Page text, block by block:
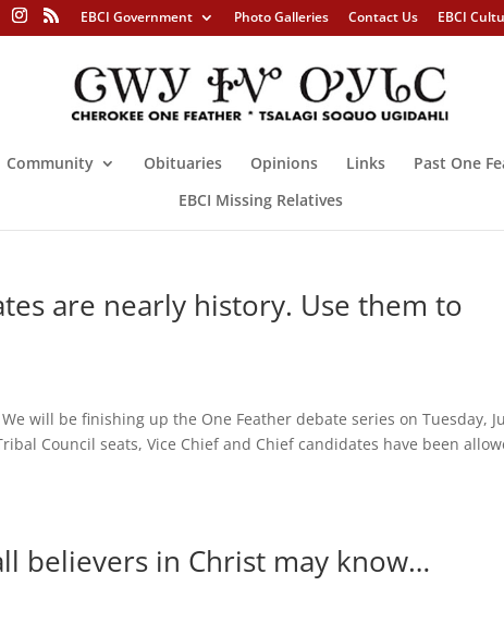
EBCI Government Photo Galleries Contact Us EBCI
Community Obituaries Opinions Links Past One
EBCI Missing Relatives
are nearly history. Use them to
We will be finishing up the One Feather debate series on Tuesday,
Council seats, Vice Chief and Chief candidates have been
all believers in Christ may know…